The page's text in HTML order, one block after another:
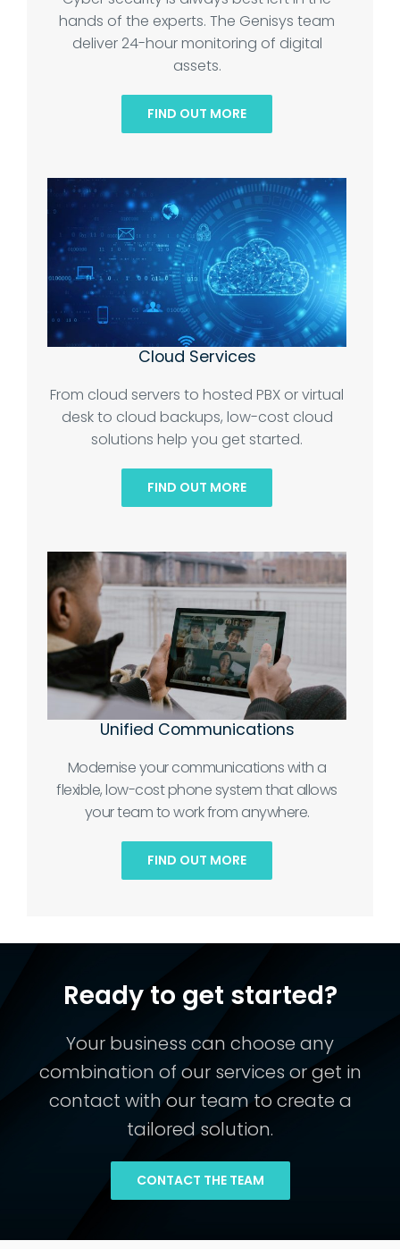
hands of the experts. The Genisys team
deliver 24-hour monitoring of digital
assets.
FIND OUT MORE
Cloud Services
From cloud servers to hosted PBX or virtual
desk to cloud backups, low-cost cloud
solutions help you get started.
FIND OUT MORE
Unified Communications
Modernise your communications with a
flexible, low-cost phone system that allows
your team to work from anywhere.
FIND OUT MORE
Ready to get started?
Your business can choose any
combination of our services or get in
contact with our team to create a
tailored solution.
CONTACT THE TEAM